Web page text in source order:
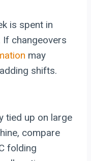
is spent in
If changeovers
may
shifts.
tied up on large
compare
folding